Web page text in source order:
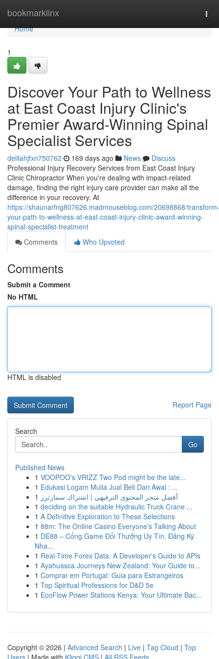
bookmarklinx
Home
Home
1
Discover Your Path to Wellness
at East Coast Injury Clinic's
Premier Award-Winning Spinal
Specialist Services
delilahjfxn750762 169 days ago News
Discuss
Professional Injury Recovery Services from East Coast Injury
Clinic Chiropractor When you're dealing with impact-related
damage, finding the right injury care provider can make all the
difference in your recovery. At
https://shaunarfng807626.madmouseblog.com/20698868/transform-
your-path-to-wellness-at-east-coast-injury-clinic-award-winning-
spinal-specialist-treatment
Comments
Who Upvoted
Comments
Submit a Comment
No HTML
HTML is disabled
Report Page
Search
Go
Published News
1 VOOPOO's VRIZZ Two Pod might be the late...
1 Edukasi Logam Mulia Jual Beli Dari Awal : ...
1 أفضل متجر المحتوى الترفيهي | اشتراك سمارترز
1 deciding on the suitable Hydraulic Truck Crane ...
1 A Definitive Exploration to These Selections
1 88m: The Online Casino Everyone's Talking About
1 DE88 – Cổng Game Đổi Thưởng Uy Tín, Đăng Ký
Nha...
1 Real-Time Forex Data: A Developer's Guide to APIs
1 Ayahuasca Journeys New Zealand: Your Guide to...
1 Comprar em Portugal: Guia para Estrangeiros
1 Top Spiritual Professions for D&D 5e
1 EcoFlow Power Stations Kenya: Your Ultimate Bac...
Copyright © 2026 | Advanced Search | Live | Tag Cloud | Top
Users | Made with Kliqqi CMS | All RSS Feeds